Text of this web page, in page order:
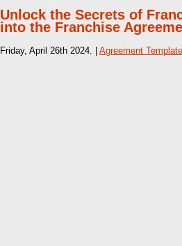
Unlock the Secrets of
into the Franchise
Friday, April 26th 2024. | Agreement Template